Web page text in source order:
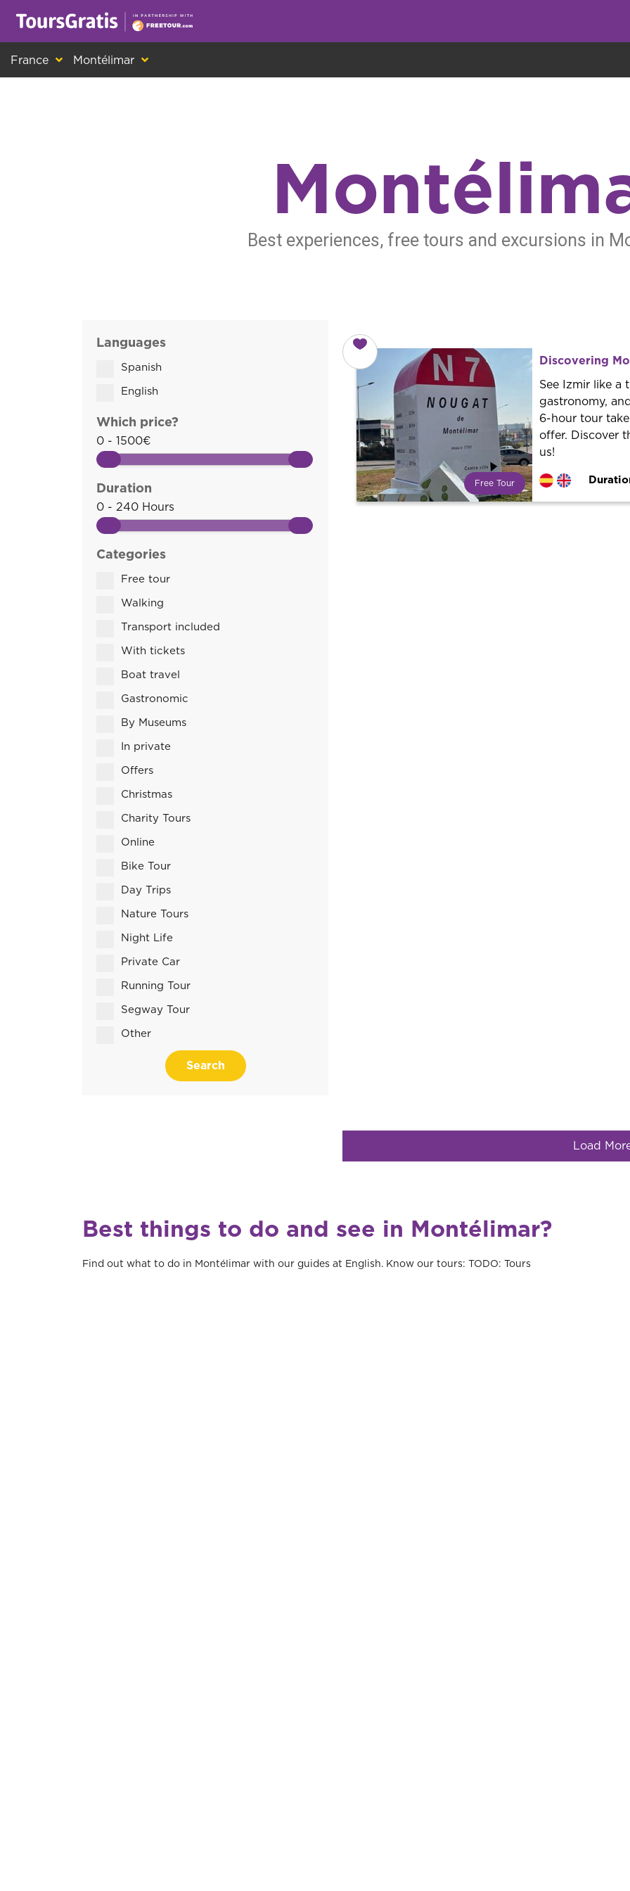
France Montélimar
Best experiences, free tours and excursions in
Languages
Spanish
English
Which price?
0 - 1500€
Duration
0 - 240 Hours
Categories
Free tour
Walking
Transport included
With tickets
Boat travel
Gastronomic
By Museums
In private
Offers
Christmas
Charity Tours
Online
Bike Tour
Day Trips
Nature Tours
Night Life
Private Car
Running Tour
Segway Tour
Other
Search
Free Tour
Discovering
See Izmir like a
gastronomy,
6-hour tour
offer. Discover
us!
Load
Best things to do and see in Montélimar?
Find out what to do in Montélimar with our guides at English. Know our tours: TODO: Tours
This is another message about cookies! Everyone eats cookies, but we use them to improve our service and